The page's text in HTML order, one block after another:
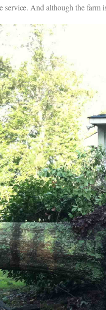
service. And although the farm